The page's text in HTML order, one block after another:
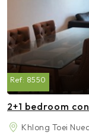
Ref: 8550
2+1 bedroom
Khlong Toei